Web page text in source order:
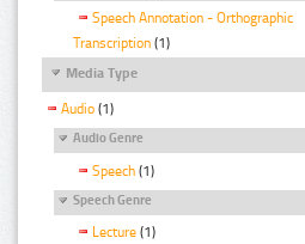
Speech Annotation - Orthographic
Transcription (1)
Media Type
Audio (1)
Audio Genre
Speech (1)
Speech Genre
Lecture (1)